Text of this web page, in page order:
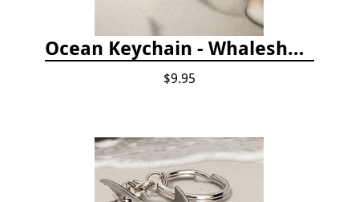
Ocean Keychain - Whaleshark
$9.95